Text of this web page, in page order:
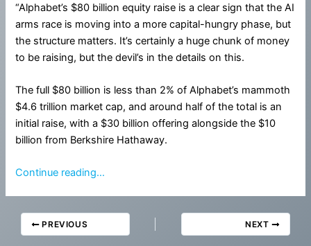
“Alphabet’s $80 billion equity raise is a clear sign that the AI
arms race is moving into a more capital-hungry phase, but
the structure matters. It’s certainly a huge chunk of money
to be raising, but the devil’s in the details on this.
The full $80 billion is less than 2% of Alphabet’s mammoth
$4.6 trillion market cap, and around half of the total is an
initial raise, with a $30 billion offering alongside the $10
billion from Berkshire Hathaway.
Continue reading…
PREVIOUS NEXT